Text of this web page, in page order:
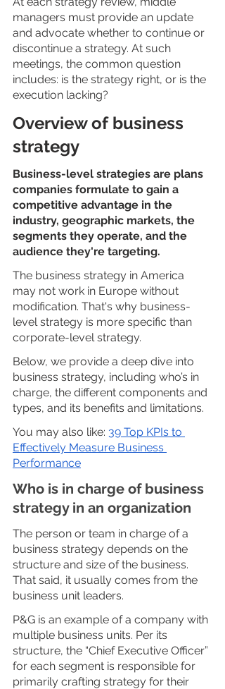
managers must provide an update
and advocate whether to continue or
discontinue a strategy. At such
meetings, the common question
includes: is the strategy right, or is the
execution lacking?
Overview of business
strategy
Business-level strategies are plans
companies formulate to gain a
competitive advantage in the
industry, geographic markets, the
segments they operate, and the
audience they're targeting.
The business strategy in America
may not work in Europe without
modification. That's why business-
level strategy is more specific than
corporate-level strategy.
Below, we provide a deep dive into
business strategy, including who’s in
charge, the different components and
types, and its benefits and limitations.
You may also like: 39 Top KPIs to
Effectively Measure Business
Performance
Who is in charge of business
strategy in an organization
The person or team in charge of a
business strategy depends on the
structure and size of the business.
That said, it usually comes from the
business unit leaders.
P&G is an example of a company with
multiple business units. Per its
structure, the “Chief Executive Officer”
for each segment is responsible for
primarily crafting strategy for their